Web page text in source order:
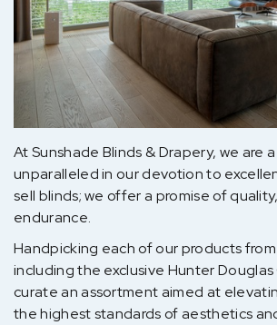
At Sunshade Blinds & Drapery, we are
unparalleled in our devotion to
sell blinds; we offer a promise of
endurance.
Handpicking each of our products from
including the exclusive Hunter Douglas
curate an assortment aimed at
the highest standards of aesthetics